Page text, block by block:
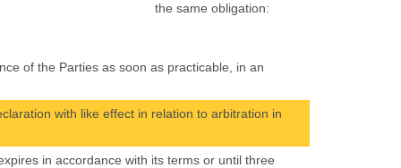
the same obligation:
of the Parties as soon as practicable, in an
with like effect in relation to arbitration in
in accordance with its terms or until three